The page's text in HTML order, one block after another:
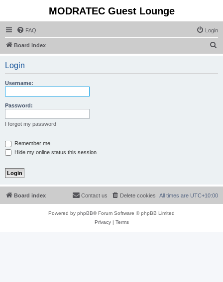
MODRATEC Guest Lounge
FAQ Login
Board index
Login
Username:
Password:
I forgot my password
Remember me
Hide my online status this session
Board index All times are UTC+10:00
Delete cookies
Contact us
Powered by phpBB® Forum Software © phpBB Limited
Privacy| Terms